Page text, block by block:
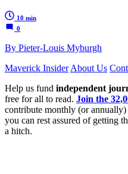
10 min
0
By Pieter-Louis Myburgh
Maverick Insider About Us
Help us fund independent
free for all to read. Join the
contribute monthly (or
you can rest assured of getting
a hitch.